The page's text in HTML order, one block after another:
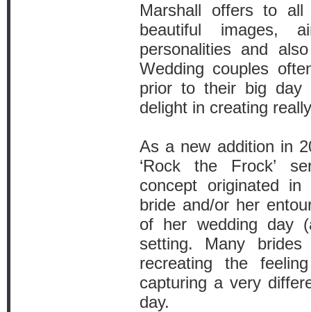
Marshall offers to
beautiful images,
personalities and
Wedding couples
prior to their big
delight in creating
As a new addition in
‘Rock the Frock’
concept originated
bride and/or her
of her wedding day
setting. Many
recreating the
capturing a very
day.